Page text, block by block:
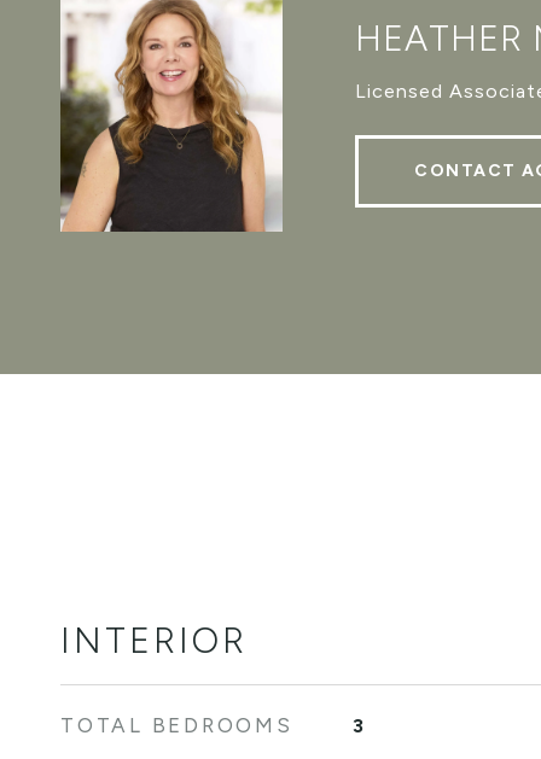
HEATHER
Licensed
CONTACT
INTERIOR
TOTAL BEDROOMS 3